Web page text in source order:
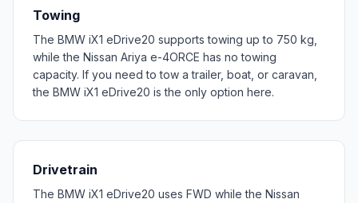
Towing
The BMW iX1 eDrive20 supports towing up to 750 kg,
while the Nissan Ariya e-4ORCE has no towing
capacity. If you need to tow a trailer, boat, or caravan,
the BMW iX1 eDrive20 is the only option here.
Drivetrain
The BMW iX1 eDrive20 uses FWD while the Nissan